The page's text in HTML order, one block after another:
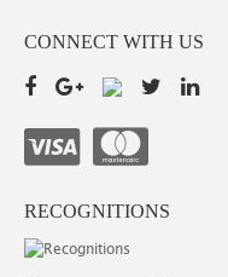
CONNECT WITH US
RECOGNITIONS